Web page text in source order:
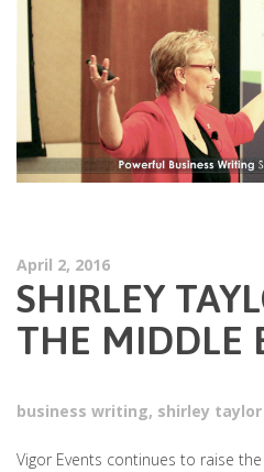
April 2, 2016
SHIRLEY
THE MIDDLE
business writing, shirley taylor
Vigor Events continues to raise